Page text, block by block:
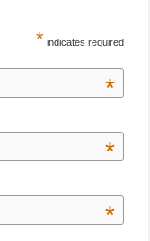
* indicates required
*
*
*